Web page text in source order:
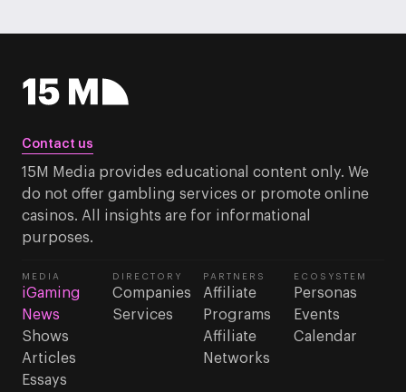
Contact us
15M Media provides educational content only. We
do not offer gambling services or promote online
casinos. All insights are for informational
purposes.
MEDIA
iGaming
News
Shows
Articles
Essays
DIRECTORY
Companies
Services
PARTNERS
Affiliate
Programs
Affiliate
Networks
ECOSYSTEM
Personas
Events
Calendar